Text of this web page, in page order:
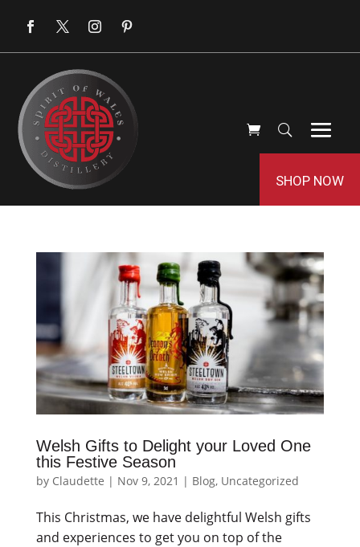
SHOP NOW
Welsh Gifts to Delight your Loved One
this Festive Season
by Claudette | Nov 9, 2021 | Blog, Uncategorized
This Christmas, we have delightful Welsh gifts
and experiences to get you on top of the